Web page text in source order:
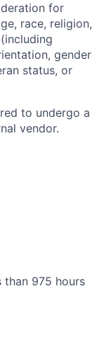
for
race, religion,
gender
status, or
to undergo a
vendor.
than 975 hours